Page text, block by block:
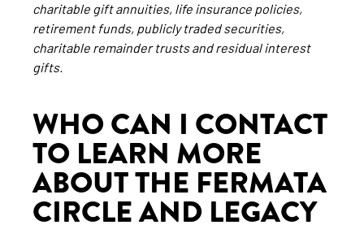
charitable gift annuities, life insurance policies,
retirement funds, publicly traded securities,
charitable remainder trusts and residual interest
gifts.
WHO CAN I CONTACT
TO LEARN MORE
ABOUT THE FERMATA
CIRCLE AND LEGACY